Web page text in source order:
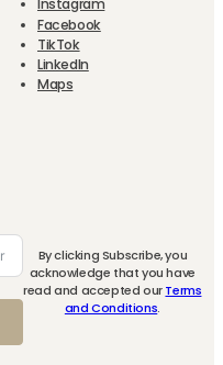
By clicking Subscribe, you
acknowledge that you have
read and accepted ourTerms
and Conditions.
Instagram
Facebook
TikTok
LinkedIn
Maps